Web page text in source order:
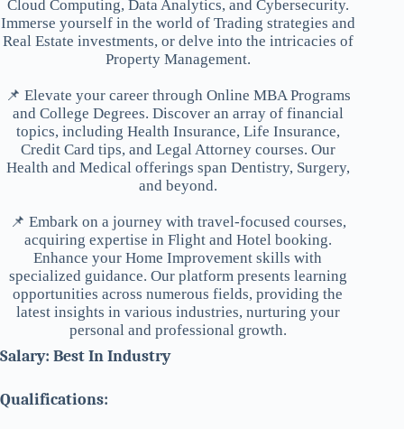
Cloud Computing, Data Analytics, and Cybersecurity.
Immerse yourself in the world of Trading strategies and
Real Estate investments, or delve into the intricacies of
Property Management.
📌 Elevate your career through Online MBA Programs
and College Degrees. Discover an array of financial
topics, including Health Insurance, Life Insurance,
Credit Card tips, and Legal Attorney courses. Our
Health and Medical offerings span Dentistry, Surgery,
and beyond.
📌 Embark on a journey with travel-focused courses,
acquiring expertise in Flight and Hotel booking.
Enhance your Home Improvement skills with
specialized guidance. Our platform presents learning
opportunities across numerous fields, providing the
latest insights in various industries, nurturing your
personal and professional growth.
Salary: Best In Industry
Qualifications: